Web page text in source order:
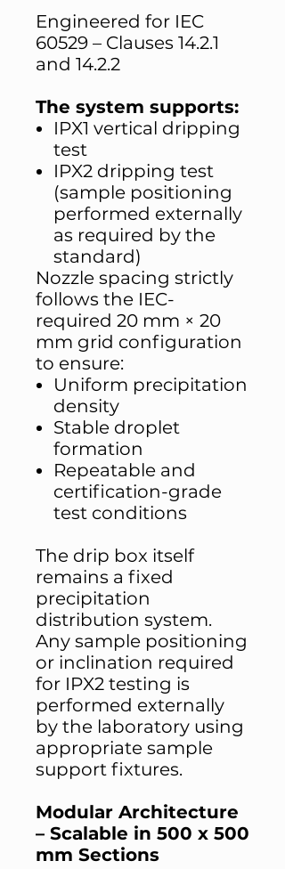
Engineered for IEC
60529 – Clauses 14.2.1
and 14.2.2
The system supports:
IPX1 vertical dripping
test
IPX2 dripping test
(sample positioning
performed externally
as required by the
standard)
Nozzle spacing strictly
follows the IEC-
required 20 mm × 20
mm grid configuration
to ensure:
Uniform precipitation
density
Stable droplet
formation
Repeatable and
certification-grade
test conditions
The drip box itself
remains a fixed
precipitation
distribution system.
Any sample positioning
or inclination required
for IPX2 testing is
performed externally
by the laboratory using
appropriate sample
support fixtures.
Modular Architecture
– Scalable in 500 x 500
mm Sections